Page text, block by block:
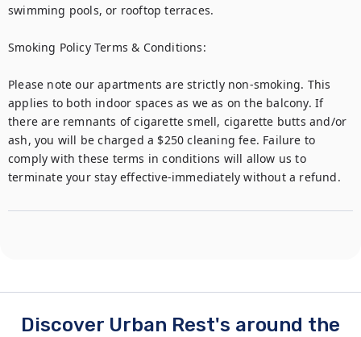
swimming pools, or rooftop terraces.
Smoking Policy Terms & Conditions:
Please note our apartments are strictly non-smoking. This
applies to both indoor spaces as we as on the balcony. If
there are remnants of cigarette smell, cigarette butts and/or
ash, you will be charged a $250 cleaning fee. Failure to
comply with these terms in conditions will allow us to
terminate your stay effective-immediately without a refund.
Discover Urban Rest's around the